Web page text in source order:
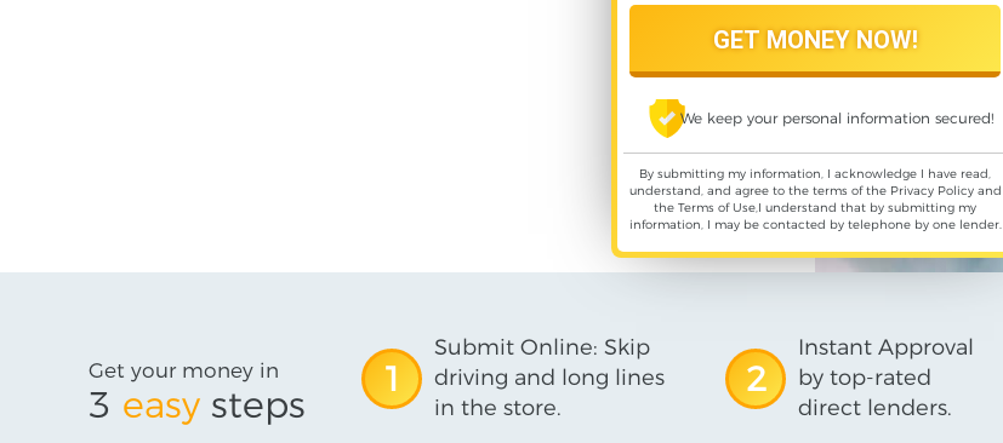
We keep your personal information secured!
By submitting my information, I acknowledge I have read,
understand, and agree to the terms of the Privacy Policyand
the Terms of Use,I understand that by submitting my
information, I may be contacted by telephone by one lender.
Get your money in
3 easy steps
1
Submit Online: Skip
driving and long lines
in the store.
2
Instant Approval
by top-rated
direct lenders.